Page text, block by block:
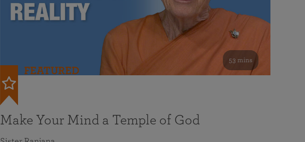
53 mins
FEATURED
Make Your Mind a Temple of God